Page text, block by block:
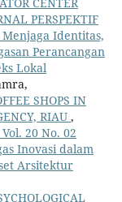
CENTER
PERSPEKTIF
Menjaga Identitas,
Perancangan
Lokal
SHOPS IN
RIAU ,
Vol. 20 No. 02
Inovasi dalam
Arsitektur